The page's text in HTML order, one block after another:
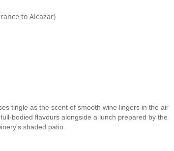
to Alcazar)
tingle as the scent of smooth wine lingers in the air
bodied flavours alongside a lunch prepared by the
shaded patio.